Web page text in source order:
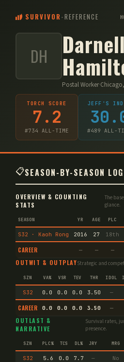
SURVIVOR -REFERENCE
DH Darnell
Postal Worker·
TORCH SCORE
7.2
#734 ALL-TIME
JEFF'S
#489 ALL-
📋SEASON-BY-SEASON LOG
OVERVIEW & COUNTING
STATS
The
glance.
SEASON YR AGE PLC
S32 · Kaoh Rong 2016 27 18th
CAREER — — —
OUTWIT & OUTPLAYStrategic and
SZN VA% VSR TEV THR IDOL
S32 0.0 0.0 0.0 3.50 —
CAREER 0.0 0.0 0.0 3.50 —
OUTLAST &
NARRATIVE
Survival rates,
presence.
SZN PLC% TCS DL% JRY MRG
S32 5.6 0.0 7.7 — No